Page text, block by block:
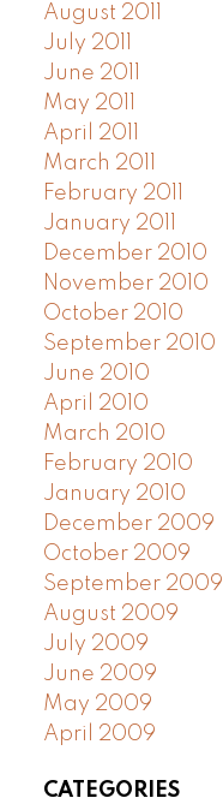
August 2011
July 2011
June 2011
May 2011
April 2011
March 2011
February 2011
January 2011
December 2010
November 2010
October 2010
September 2010
June 2010
April 2010
March 2010
February 2010
January 2010
December 2009
October 2009
September 2009
August 2009
July 2009
June 2009
May 2009
April 2009
CATEGORIES